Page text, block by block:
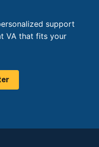
support
VA that fits your